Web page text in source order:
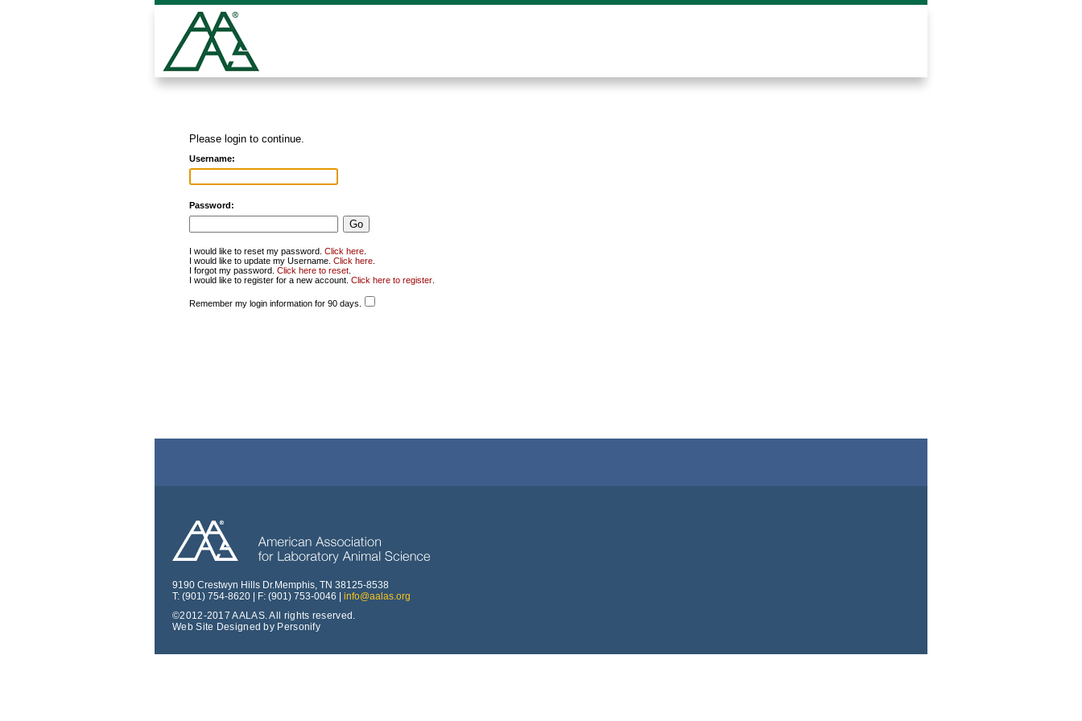
Please login to continue.
Username:
Password:
I would like to reset my password. Click here.
I would like to update my Username. Click here.
I forgot my password. Click here to reset.
I would like to register for a new account. Click here to register.
Remember my login information for 90 days.
9190 Crestwyn Hills Dr.Memphis, TN 38125-8538
T: (901) 754-8620 | F: (901) 753-0046 | info@aalas.org
©2012-2017 AALAS. All rights reserved.
Web Site Designed by Personify